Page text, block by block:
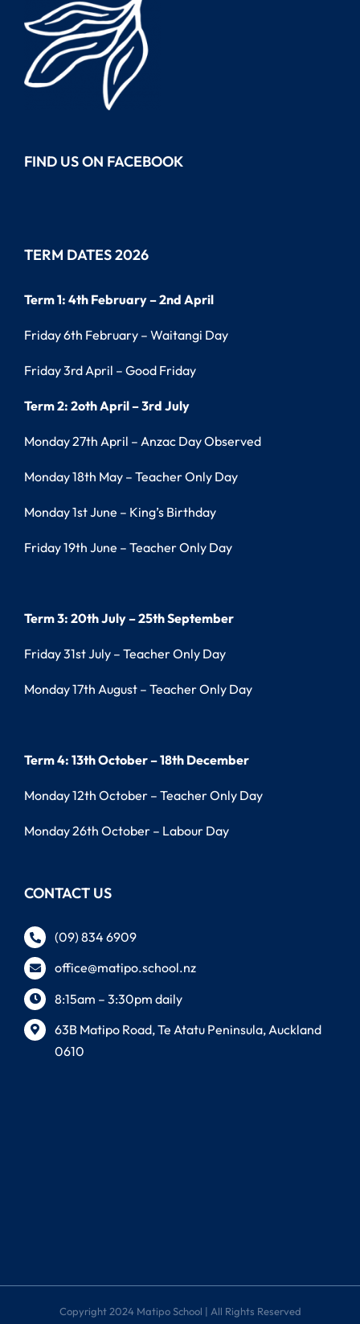
FIND US ON FACEBOOK
TERM DATES 2026
Term 1: 4th February – 2nd April
Friday 6th February – Waitangi Day
Friday 3rd April – Good Friday
Term 2: 2oth April – 3rd July
Monday 27th April – Anzac Day Observed
Monday 18th May – Teacher Only Day
Monday 1st June – King’s Birthday
Friday 19th June – Teacher Only Day
Term 3: 20th July – 25th September
Friday 31st July – Teacher Only Day
Monday 17th August – Teacher Only Day
Term 4: 13th October – 18th December
Monday 12th October – Teacher Only Day
Monday 26th October – Labour Day
CONTACT US
(09) 834 6909
office@matipo.school.nz
8:15am – 3:30pm daily
63B Matipo Road, Te Atatu Peninsula, Auckland
0610
Copyright 2024 Matipo School | All Rights Reserved